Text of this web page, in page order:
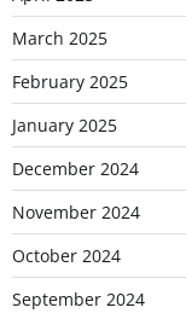
March 2025
February 2025
January 2025
December 2024
November 2024
October 2024
September 2024